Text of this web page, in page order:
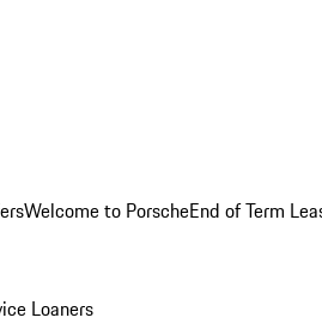
Welcome to PorscheEnd of Term
Loaners